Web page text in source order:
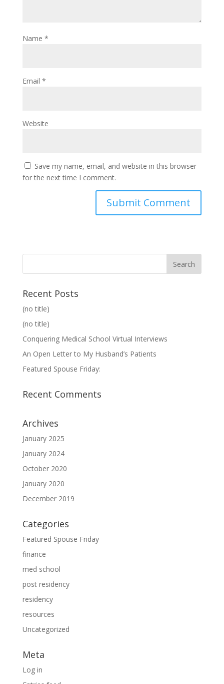
Name *
Email *
Website
Save my name, email, and website in this browser
for the next time I comment.
Recent Posts
(no title)
(no title)
Conquering Medical School Virtual Interviews
An Open Letter to My Husband’s Patients
Featured Spouse Friday:
Recent Comments
Archives
January 2025
January 2024
October 2020
January 2020
December 2019
Categories
Featured Spouse Friday
finance
med school
post residency
residency
resources
Uncategorized
Meta
Log in